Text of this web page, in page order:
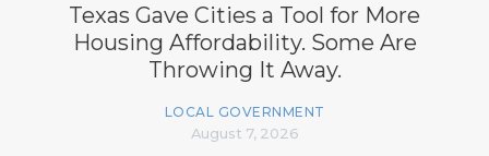
Texas Gave Cities a Tool for More
Housing Affordability. Some Are
Throwing It Away.
LOCAL GOVERNMENT
August 7, 2026